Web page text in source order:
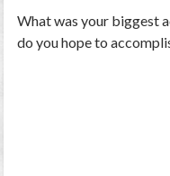
What was your biggest
do you hope to